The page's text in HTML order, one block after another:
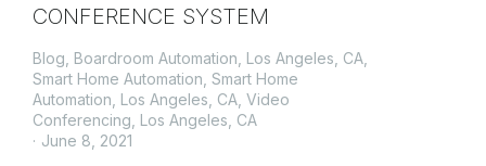
CONFERENCE SYSTEM
Blog Boardroom Automation, Los Angeles, CA
Smart Home Automation Smart Home
Automation, Los Angeles, CA Video
Conferencing, Los Angeles, CA
June 8, 2021